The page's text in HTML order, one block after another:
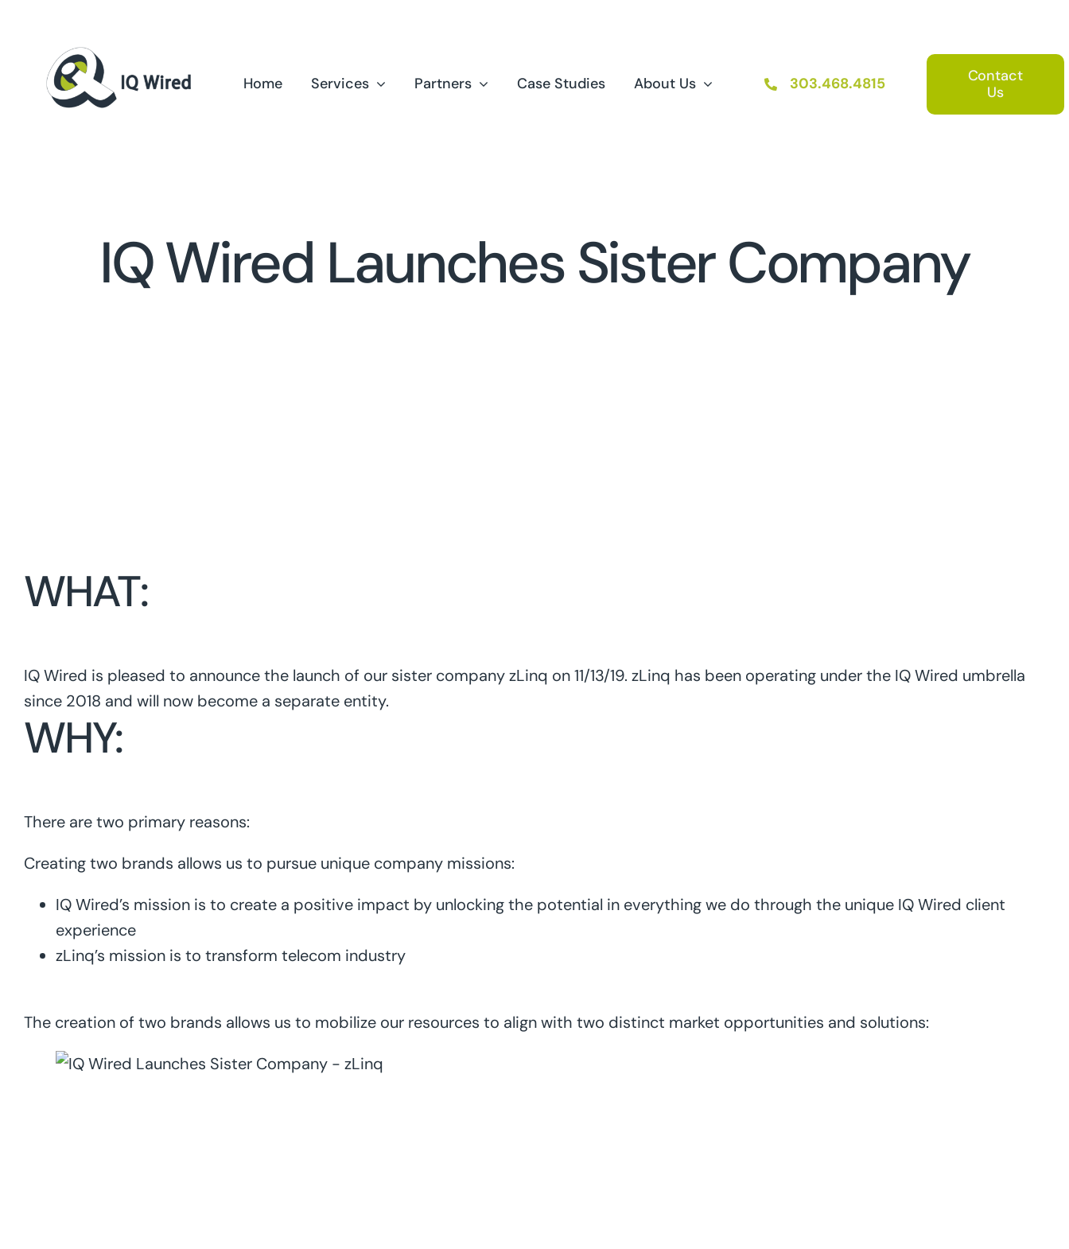
content
Home Services Partners Case Studies About Us 303.468.4815
Contact
Us
IQ Wired Launches Sister Company
WHAT:
IQ Wired is pleased to announce the launch of our sister company zLinq on 11/13/19. zLinq has been operating under the IQ Wired umbrella
since 2018 and will now become a separate entity.
WHY:
There are two primary reasons:
Creating two brands allows us to pursue unique company missions:
IQ Wired’s mission is to create a positive impact by unlocking the potential in everything we do through the unique IQ Wired client
experience
zLinq’s mission is to transform telecom industry
The creation of two brands allows us to mobilize our resources to align with two distinct market opportunities and solutions: